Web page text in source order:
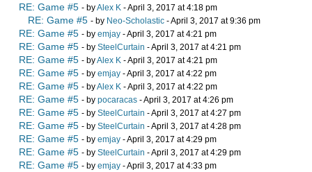
RE: Game #5 - byAlex K - April 3, 2017 at 4:18 pm
RE: Game #5 - by Neo-Scholastic - April 3, 2017 at 9:36 pm
RE: Game #5 - by emjay - April 3, 2017 at 4:21 pm
RE: Game #5 - by SteelCurtain - April 3, 2017 at 4:21 pm
RE: Game #5 - byAlex K - April 3, 2017 at 4:21 pm
RE: Game #5 - by emjay - April 3, 2017 at 4:22 pm
RE: Game #5 - byAlex K - April 3, 2017 at 4:22 pm
RE: Game #5 - by pocaracas - April 3, 2017 at 4:26 pm
RE: Game #5 - by SteelCurtain - April 3, 2017 at 4:27 pm
RE: Game #5 - by SteelCurtain - April 3, 2017 at 4:28 pm
RE: Game #5 - by emjay - April 3, 2017 at 4:29 pm
RE: Game #5 - by SteelCurtain - April 3, 2017 at 4:29 pm
RE: Game #5 - by emjay - April 3, 2017 at 4:33 pm